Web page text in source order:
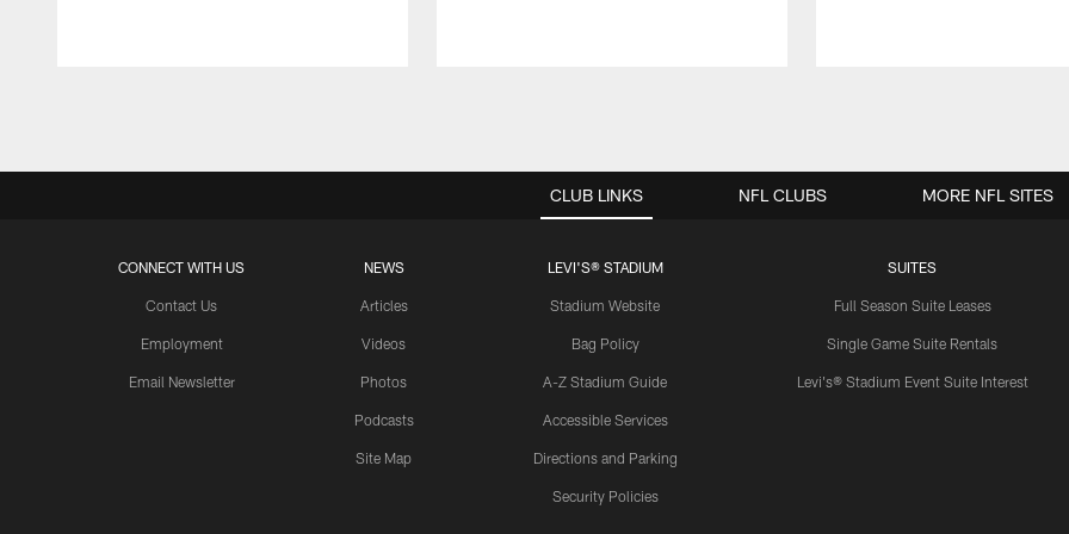
CLUB LINKS
CONNECT WITH US
Contact Us
Employment
Email Newsletter
NEWS
Articles
Videos
Photos
Podcasts
Site Map
LEVI'S® STADIUM
Stadium Website
Bag Policy
A-Z Stadium Guide
Accessible Services
Directions and Parking
Security Policies
SUITES
Full Season Suite Leases
Single Game Suite Rentals
Levi's® Stadium Event Suite Interest
NFL CLUBS MORE NFL SITES